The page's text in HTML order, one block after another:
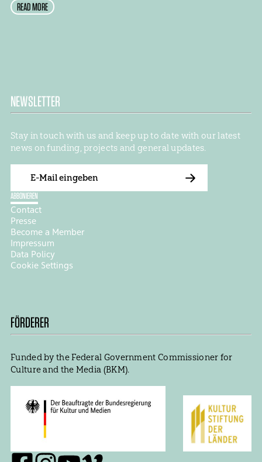
READ MORE
NEWSLETTER
Stay in touch with us and keep up to date with our latest
news on funding, projects and general updates.
Mail
ABBONIEREN
Contact
Presse
Become a Member
Impressum
Data Policy
Cookie Settings
FÖRDERER
Funded by the Federal Government Commissioner for
Culture and the Media (BKM).